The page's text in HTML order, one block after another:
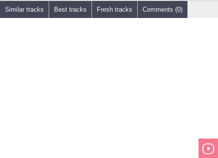
Similar tracks Best tracks Fresh tracks Comments (0)